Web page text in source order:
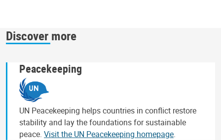
Discover more
Peacekeeping
UN Peacekeeping helps countries in conflict restore
stability and lay the foundations for sustainable
peace. Visit the UN Peacekeeping homepage.